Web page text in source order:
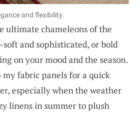
and flexibility.
ultimate chameleons of the
and sophisticated, or bold
on your mood and the season.
fabric panels for a quick
especially when the weather
linens in summer to plush